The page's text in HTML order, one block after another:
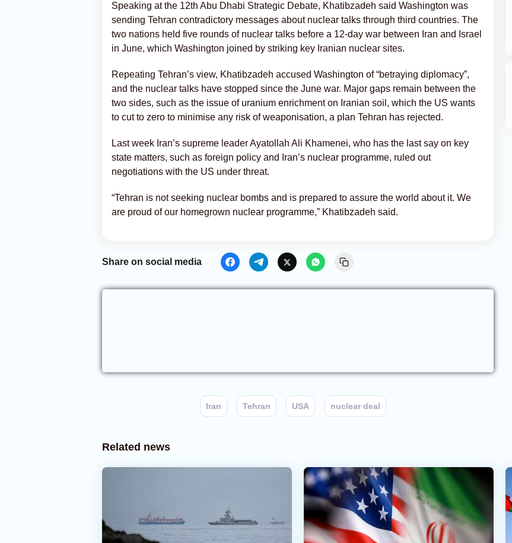
Speaking at the 12th Abu Dhabi Strategic Debate, Khatibzadeh said Washington was
sending Tehran contradictory messages about nuclear talks through third countries. The
two nations held five rounds of nuclear talks before a 12-day war between Iran and Israel
in June, which Washington joined by striking key Iranian nuclear sites.
Repeating Tehran’s view, Khatibzadeh accused Washington of “betraying diplomacy”,
and the nuclear talks have stopped since the June war. Major gaps remain between the
two sides, such as the issue of uranium enrichment on Iranian soil, which the US wants
to cut to zero to minimise any risk of weaponisation, a plan Tehran has rejected.
Last week Iran’s supreme leader Ayatollah Ali Khamenei, who has the last say on key
state matters, such as foreign policy and Iran’s nuclear programme, ruled out
negotiations with the US under threat.
“Tehran is not seeking nuclear bombs and is prepared to assure the world about it. We
are proud of our homegrown nuclear programme,” Khatibzadeh said.
Share on social media
Iran Tehran USA nuclear deal
Related news